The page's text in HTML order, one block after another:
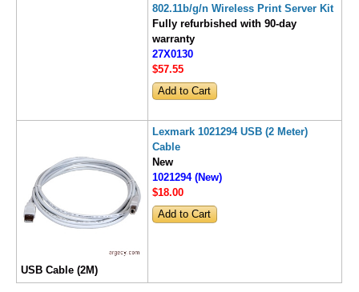
802.11b/g/n Wireless Print Server Kit
Fully refurbished with 90-day
warranty
27X0130
$57.55
USB Cable (2M)
Lexmark 1021294 USB (2 Meter)
Cable
New
1021294 (New)
$18.00